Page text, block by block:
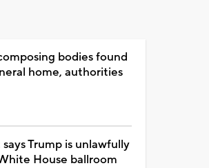
bodies found
home, authorities
Trump is unlawfully
House ballroom